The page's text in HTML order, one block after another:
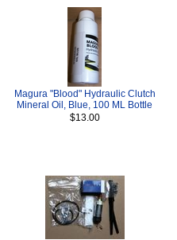
Magura "Blood" Hydraulic Clutch
Mineral Oil, Blue, 100 ML Bottle
$13.00